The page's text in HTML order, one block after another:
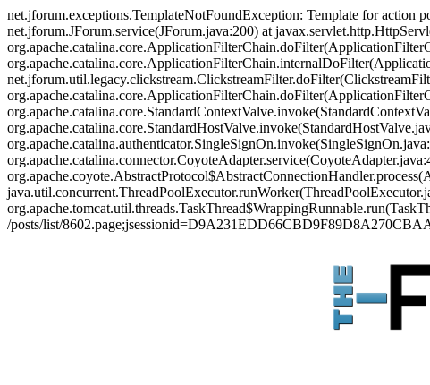
net.jforum.exceptions.TemplateNotFoundException: Template for action
net.jforum.JForum.service(JForum.java:200) at
/posts/list/